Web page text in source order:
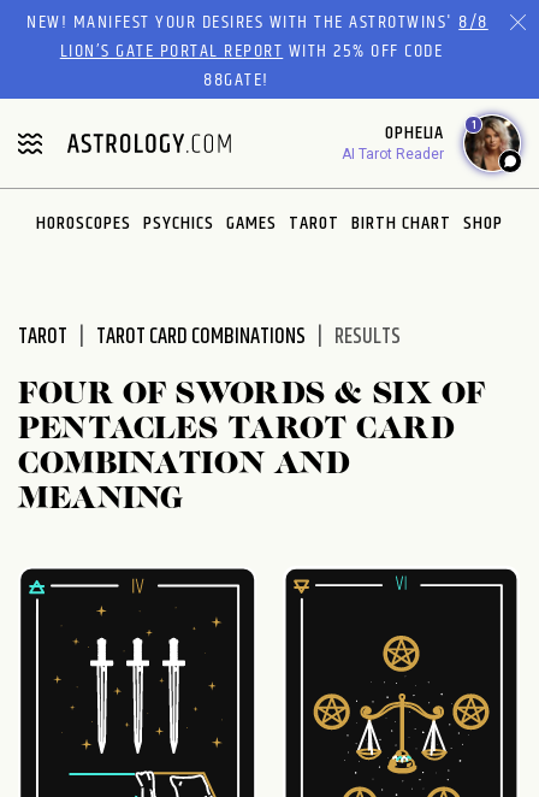
Please
website
includes
an
accessibility
system.
NEW! MANIFEST YOUR DESIRES WITH THE ASTROTWINS'8/8
LION’S GATE PORTAL REPORTWITH 25% OFF CODE
88GATE!
OPHELIA
AI Tarot Reader
1
HOROSCOPES PSYCHICS GAMES TAROT BIRTH CHART SHOP
TAROT TAROT CARD COMBINATIONS RESULTS
FOUR OF SWORDS & SIX OF
PENTACLES TAROT CARD
COMBINATION AND
MEANING